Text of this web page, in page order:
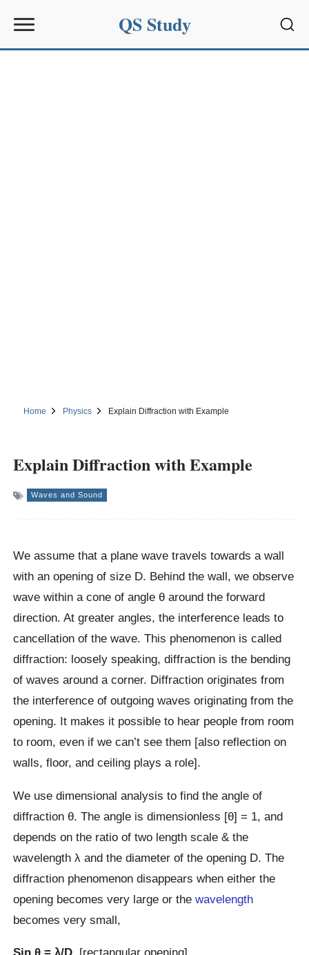
QS Study
Home Physics Explain Diffraction with Example
Explain Diffraction with Example
Waves and Sound
We assume that a plane wave travels towards a wall
with an opening of size D. Behind the wall, we observe
wave within a cone of angle θ around the forward
direction. At greater angles, the interference leads to
cancellation of the wave. This phenomenon is called
diffraction: loosely speaking, diffraction is the bending
of waves around a corner. Diffraction originates from
the interference of outgoing waves originating from the
opening. It makes it possible to hear people from room
to room, even if we can’t see them [also reflection on
walls, floor, and ceiling plays a role].
We use dimensional analysis to find the angle of
diffraction θ. The angle is dimensionless [θ] = 1, and
depends on the ratio of two length scale & the
wavelength λ and the diameter of the opening D. The
diffraction phenomenon disappears when either the
opening becomes very large or thewavelength
becomes very small,
Sin θ = λ/D [rectangular opening].